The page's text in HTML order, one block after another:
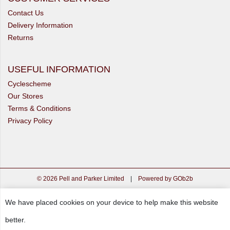
Contact Us
Delivery Information
Returns
USEFUL INFORMATION
Cyclescheme
Our Stores
Terms & Conditions
Privacy Policy
© 2026 Pell and Parker Limited | Powered by GOb2b
We have placed cookies on your device to help make this website
better.